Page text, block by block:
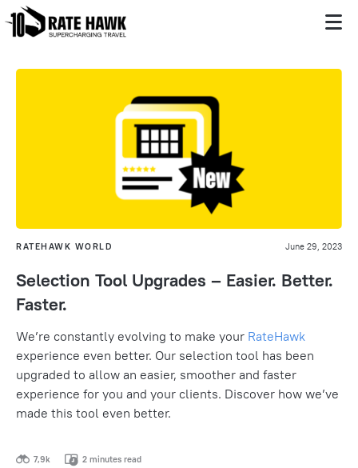
RATEHAWK WORLD June 29, 2023
Selection Tool Upgrades – Easier. Better.
Faster.
We’re constantly evolving to make your RateHawk
experience even better. Our selection tool has been
upgraded to allow an easier, smoother and faster
experience for you and your clients. Discover how we’ve
made this tool even better.
7,9k 2 minutes read